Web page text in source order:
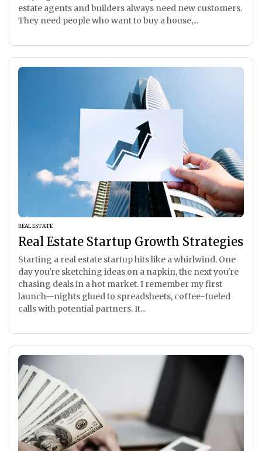
estate agents and builders always need new customers.
They need people who want to buy a house,...
REAL ESTATE
Real Estate Startup Growth Strategies
Starting a real estate startup hits like a whirlwind. One
day you're sketching ideas on a napkin, the next you're
chasing deals in a hot market. I remember my first
launch—nights glued to spreadsheets, coffee-fueled
calls with potential partners. It...